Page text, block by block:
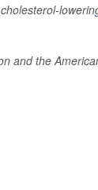
and the